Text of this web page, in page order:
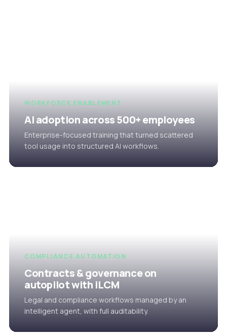
WORKFORCE ENABLEMENT
AI adoption across 500+ employees
Enterprise-focused training that turned scattered
tool usage into structured AI workflows.
COMPLIANCE AUTOMATION
Contracts & governance on
autopilot with iLCM
Legal and compliance workflows managed by an
intelligent agent, with full auditability.